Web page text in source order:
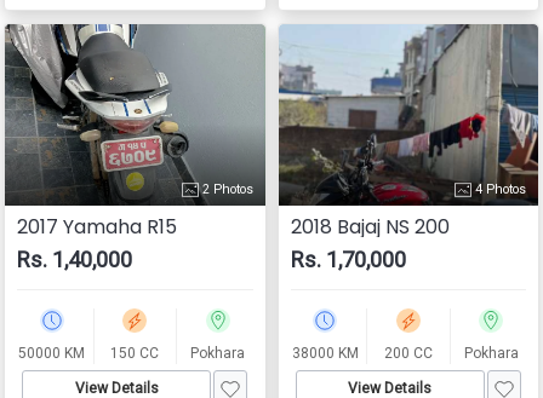
2 Photos
2017 Yamaha R15
Rs. 1,40,000
50000 KM 150 CC Pokhara
View Details
4 Photos
2018 Bajaj NS 200
Rs. 1,70,000
38000 KM 200 CC Pokhara
View Details